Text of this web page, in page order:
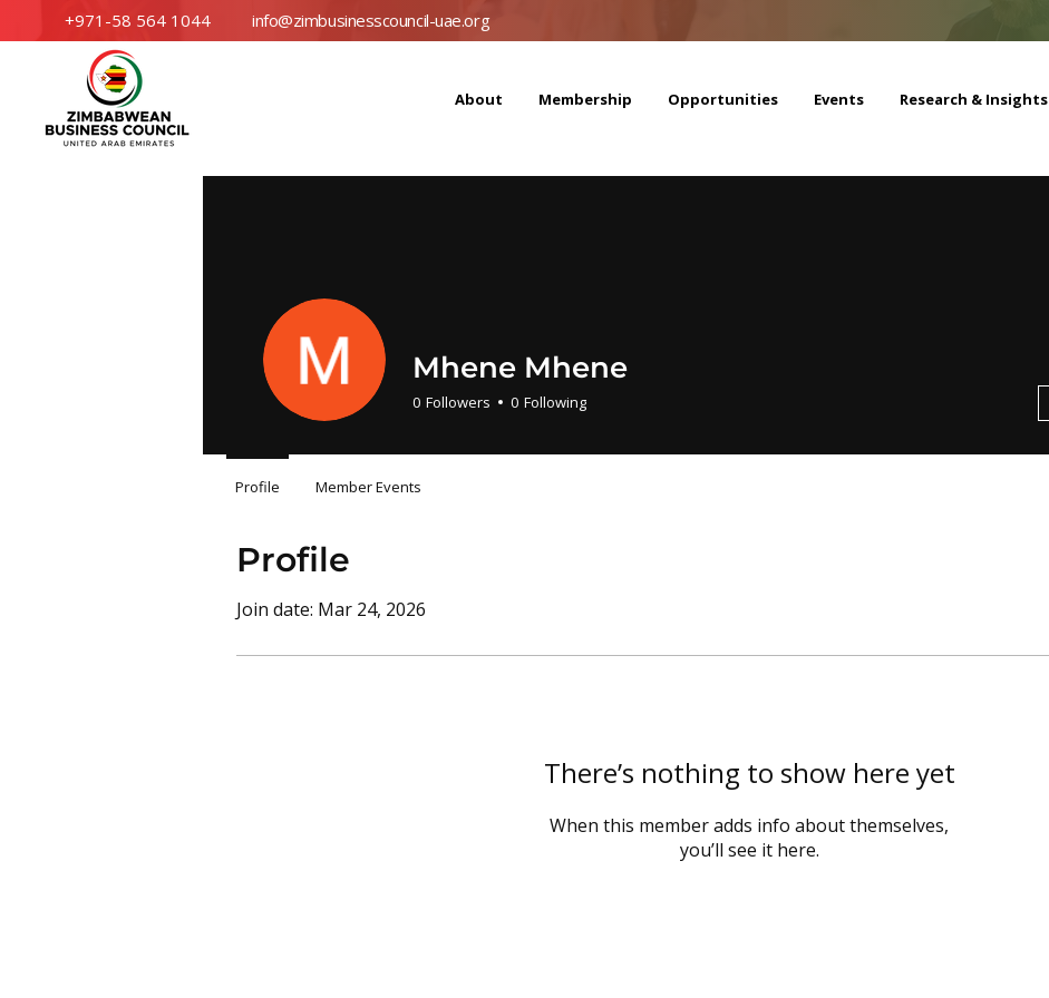
+971-58 564 1044 info@zimbusinesscouncil-uae.org
About Membership Opportunities Events Research & Insights
Profile
Join date: Mar 24, 2026
There’s nothing to show here yet
When this member adds info about themselves,
you’ll see it here.
Mhene Mhene
0 Followers 0 Following
Profile Member Events